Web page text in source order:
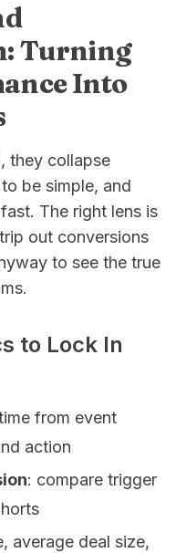
Turning
Into
they collapse
be simple, and
The right lens is
out conversions
to see the true
to Lock In
from event
action
: compare trigger
average deal size,